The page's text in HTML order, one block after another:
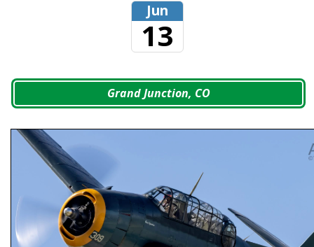
Jun
13
Grand Junction, CO